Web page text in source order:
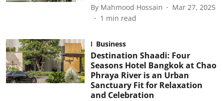
By Mahmood Hossain
Mar 27, 2025
1 min read
Business
Destination Shaadi: Four
Seasons Hotel Bangkok at Chao
Phraya River is an Urban
Sanctuary Fit for Relaxation
and Celebration